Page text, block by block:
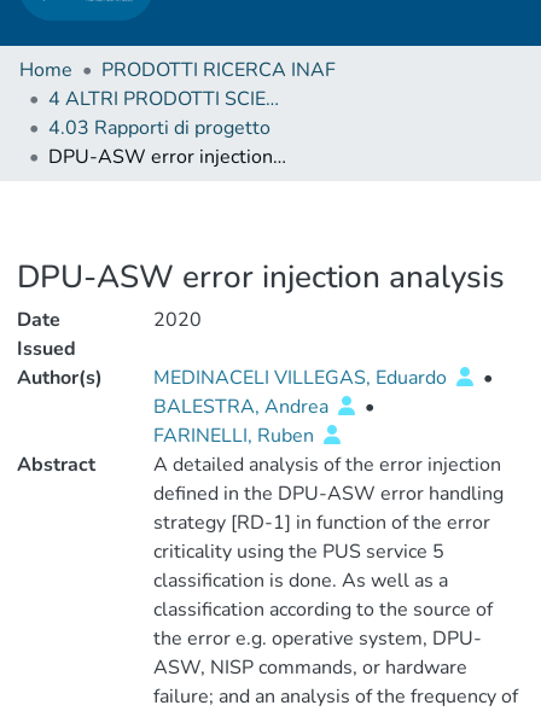
Home
PRODOTTI RICERCA INAF
4 ALTRI PRODOTTI SCIENTIFICI (Other scientific products)
4.03 Rapporti di progetto
DPU-ASW error injection analysis
DPU-ASW error injection analysis
Date
Issued
2020
Author(s) MEDINACELI VILLEGAS, Eduardo
•
BALESTRA, Andrea
•
FARINELLI, Ruben
Abstract
A detailed analysis of the error injection
defined in the DPU-ASW error handling
strategy [RD-1] in function of the error
criticality using the PUS service 5
classification is done. As well as a
classification according to the source of
the error e.g. operative system, DPU-
ASW, NISP commands, or hardware
failure; and an analysis of the frequency of